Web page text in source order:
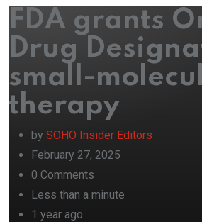
FDA grants
Drug
small-
therapy
by SOHO Insider Editors
February 27, 2025
0 Comments
Less than a minute
1 year ago